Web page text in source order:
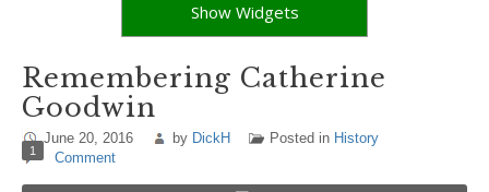
Show Widgets
Remembering Catherine
Goodwin
June 20, 2016 by DickH Posted in History
1 Comment